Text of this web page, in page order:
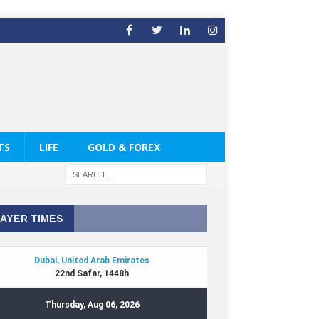
LIFE GOLD & FOREX
TIMES